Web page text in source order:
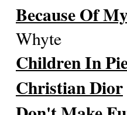
Because Of
Whyte
Children In
Christian Dior